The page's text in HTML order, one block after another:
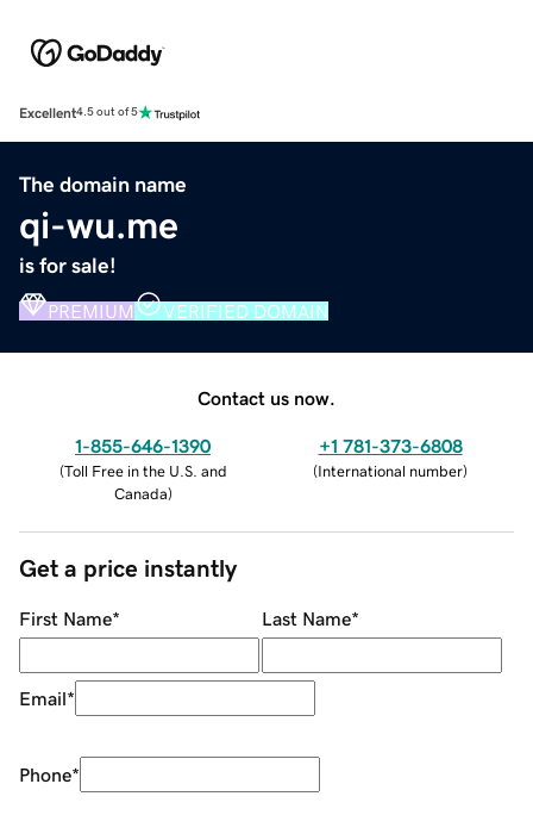
Excellent4.5 out of 5
The domain name
qi-wu.me
is for sale!
PREMIUM VERIFIED DOMAIN
Contact us now.
1-855-646-1390
(Toll Free in the U.S. and
Canada)
+1 781-373-6808
(International number)
Get a price instantly
First Name* Last Name*
Email*
Phone*